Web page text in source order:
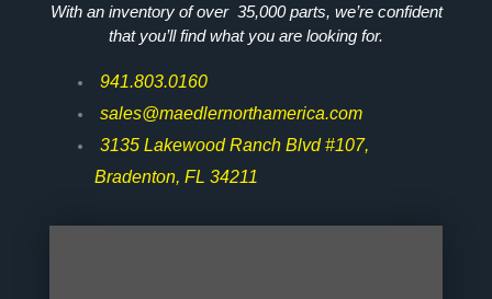
With an inventory of over 35,000 parts, we’re confident
that you’ll find what you are looking for.
941.803.0160
sales@maedlernorthamerica.com
3135 Lakewood Ranch Blvd #107,
Bradenton, FL 34211